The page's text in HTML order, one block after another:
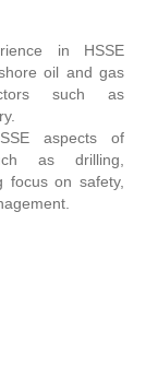
in HSSE
oil and gas
such as
aspects of
as drilling,
focus on safety,